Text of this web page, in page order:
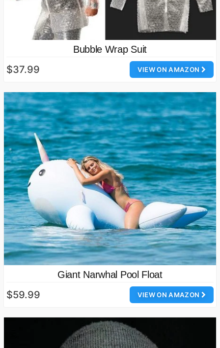
Bubble Wrap Suit
VIEW ON AMAZON
$37.99
Giant Narwhal Pool Float
VIEW ON AMAZON
$59.99